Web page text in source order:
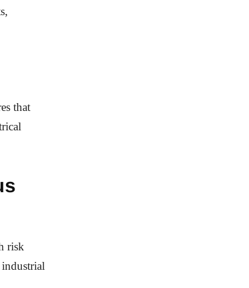
that
risk
industrial